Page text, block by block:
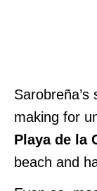
making for
Playa de la
beach and